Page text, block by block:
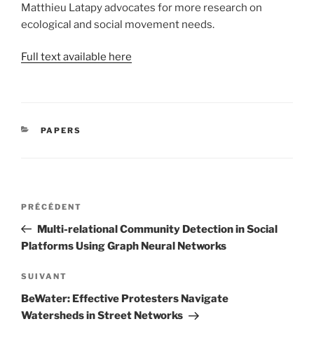
Matthieu Latapy advocates for more research on
ecological and social movement needs.
Full text available here
CATÉGORIES
PAPERS
Navigation
l’article
Article
précédent
PRÉCÉDENT
Multi-relational Community Detection in Social
Platforms Using Graph Neural Networks
Article
suivant
SUIVANT
BeWater: Effective Protesters Navigate
Watersheds in Street Networks